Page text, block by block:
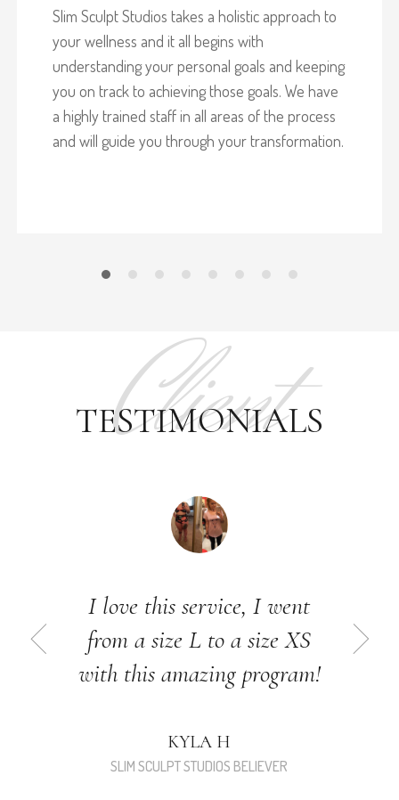
Slim Sculpt Studios takes a holistic approach to
your wellness and it all begins with
understanding your personal goals and keeping
you on track to achieving those goals. We have
a highly trained staff in all areas of the process
and will guide you through your transformation.
Client
TESTIMONIALS
I love this service, I went
from a size L to a size XS
with this amazing program!
KYLA H
SLIM SCULPT STUDIOS BELIEVER